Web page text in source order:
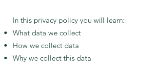
In this privacy policy you will learn:
What data we collect
How we collect data
Why we collect this data